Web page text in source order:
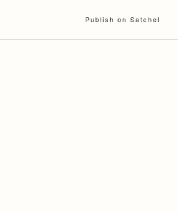
Publish on Satchel